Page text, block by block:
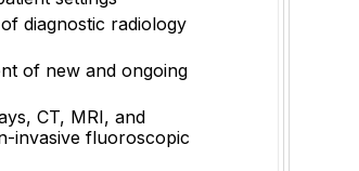
diagnostic radiology
of new and ongoing
CT, MRI, and
invasive fluoroscopic